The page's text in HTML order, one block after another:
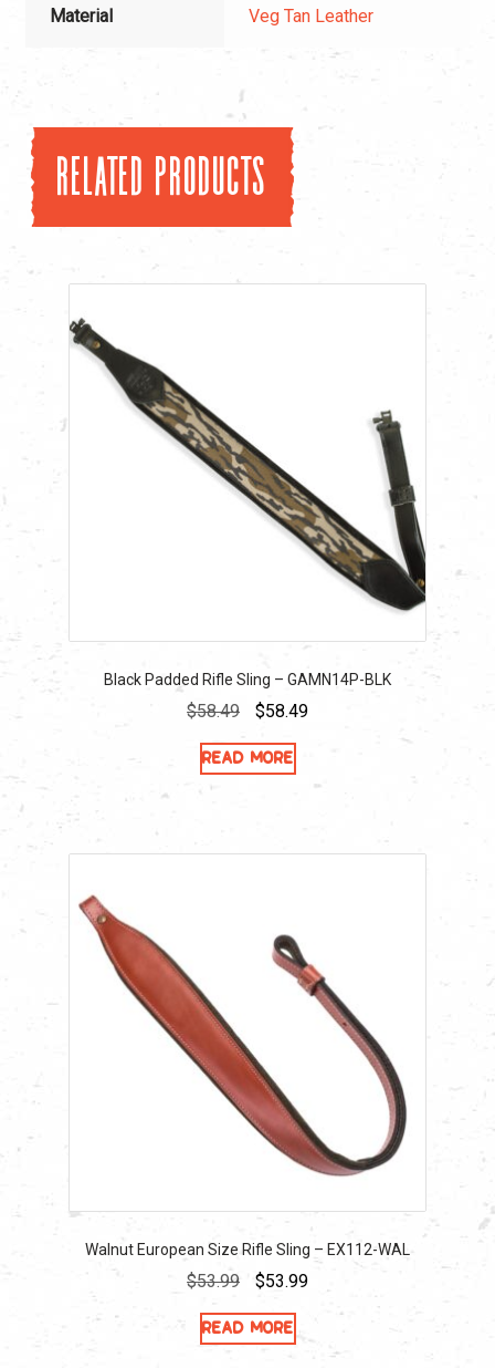
Material Veg Tan Leather
Related products
Black Padded Rifle Sling – GAMN14P-BLK
$58.49
Original
price
was:
$58.49Current
$58.49.
Read more
Walnut European Size Rifle Sling – EX112-WAL
$53.99
Original
price
was:
$53.99Current
price
is:
$53.99.
Read more